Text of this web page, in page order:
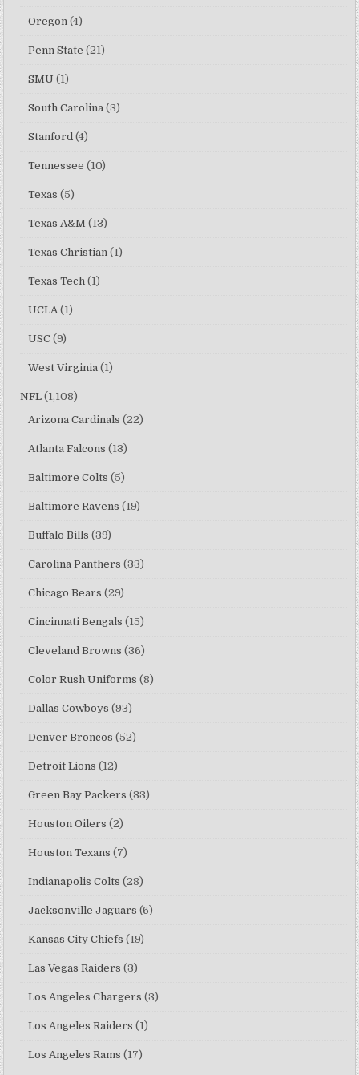
Oregon (4)
Penn State (21)
SMU (1)
South Carolina (3)
Stanford (4)
Tennessee (10)
Texas (5)
Texas A&M (13)
Texas Christian (1)
Texas Tech (1)
UCLA(1)
USC (9)
West Virginia (1)
NFL (1,108)
Arizona Cardinals (22)
Atlanta Falcons (13)
Baltimore Colts (5)
Baltimore Ravens (19)
Buffalo Bills (39)
Carolina Panthers (33)
Chicago Bears (29)
Cincinnati Bengals (15)
Cleveland Browns (36)
Color Rush Uniforms (8)
Dallas Cowboys (93)
Denver Broncos (52)
Detroit Lions (12)
Green Bay Packers (33)
Houston Oilers (2)
Houston Texans (7)
Indianapolis Colts (28)
Jacksonville Jaguars (6)
Kansas City Chiefs (19)
Las Vegas Raiders (3)
Los Angeles Chargers (3)
Los Angeles Raiders (1)
Los Angeles Rams (17)